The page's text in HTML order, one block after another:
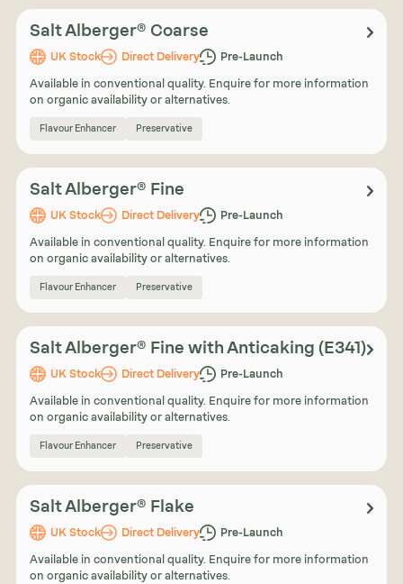
Salt Alberger® Coarse
UK Stock Direct Delivery Pre-Launch
Available in conventional quality. Enquire for more information
on organic availability or alternatives.
Flavour Enhancer Preservative
Salt Alberger® Fine
UK Stock Direct Delivery Pre-Launch
Available in conventional quality. Enquire for more information
on organic availability or alternatives.
Flavour Enhancer Preservative
Salt Alberger® Fine with Anticaking (E341)
UK Stock Direct Delivery Pre-Launch
Available in conventional quality. Enquire for more information
on organic availability or alternatives.
Flavour Enhancer Preservative
Salt Alberger® Flake
UK Stock Direct Delivery Pre-Launch
Available in conventional quality. Enquire for more information
on organic availability or alternatives.